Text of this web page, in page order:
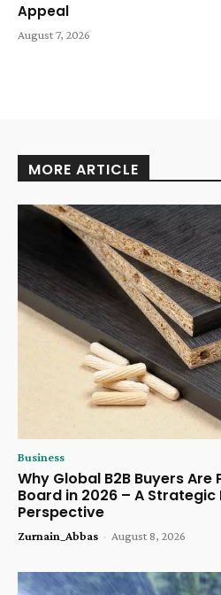
Appeal
August 7, 2026
MORE ARTICLE
Business
Why Global B2B Buyers
Board in 2026 – A
Perspective
Zurnain_Abbas - August 8, 2026